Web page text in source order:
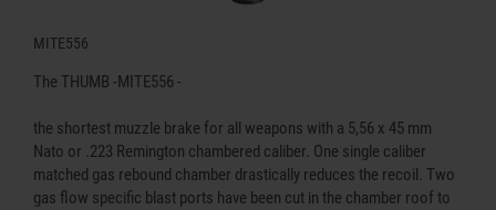
MITE556
The THUMB -MITE556 -
the shortest muzzle brake for all weapons with a 5,56 x 45 mm
Nato or .223 Remington chambered caliber. One single caliber
matched gas rebound chamber drastically reduces the recoil. Two
gas flow specific blast ports have been cut in the chamber roof to